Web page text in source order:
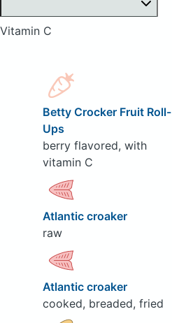
Vitamin C
Betty Crocker Fruit Roll-
Ups
berry flavored, with
vitamin C
Atlantic croaker
raw
Atlantic croaker
cooked, breaded, fried